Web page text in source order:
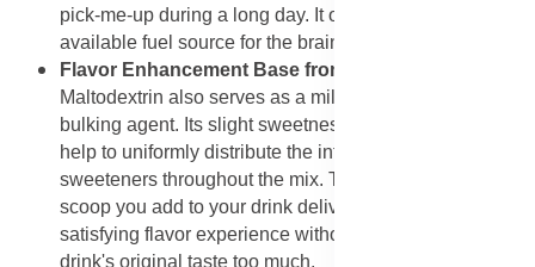
pick-me-up during a long day. It offers a readily
available fuel source for the brain and muscles.
Flavor Enhancement Base from Maltodextrin
Maltodextrin also serves as a mild flavor carrier and
bulking agent. Its slight sweetness and neutral taste
help to uniformly distribute the intense flavors and
sweeteners throughout the mix. This ensures that every
scoop you add to your drink delivers a consistent and
satisfying flavor experience without overpowering the
drink's original taste too much.